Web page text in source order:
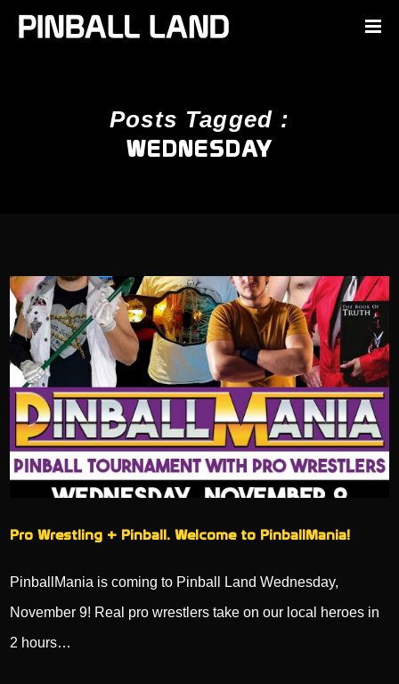
Posts Tagged :
WEDNESDAY
Pro Wrestling + Pinball. Welcome to PinballMania!
PinballMania is coming to Pinball Land Wednesday,
November 9! Real pro wrestlers take on our local heroes in
2 hours…